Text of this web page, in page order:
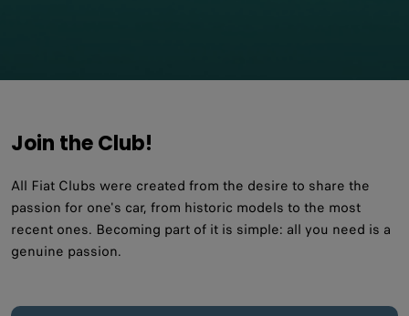
Join the Club!
All Fiat Clubs were created from the desire to share the
passion for one's car, from historic models to the most
recent ones. Becoming part of it is simple: all you need is a
genuine passion.